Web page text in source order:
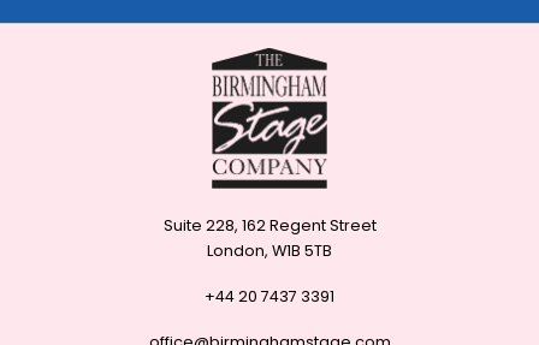
Suite 228, 162 Regent Street
London, W1B 5TB
+44 20 7437 3391